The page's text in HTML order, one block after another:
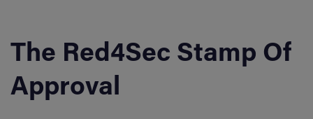
The Red4Sec Stamp Of
Approval